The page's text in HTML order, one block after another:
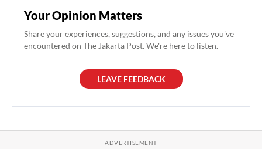
Your Opinion Matters
Share your experiences, suggestions, and any issues you've
encountered on The Jakarta Post. We're here to listen.
LEAVE FEEDBACK